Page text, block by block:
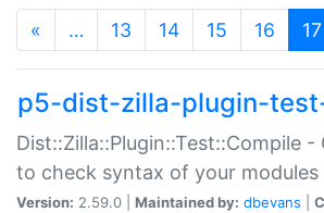
« … 13 14 15 16 17
p5-dist-zilla-plugin-
Dist::Zilla::Plugin::Test::Compile
to check syntax of your modules
Version: 2.59.0 | Maintained by: dbevans